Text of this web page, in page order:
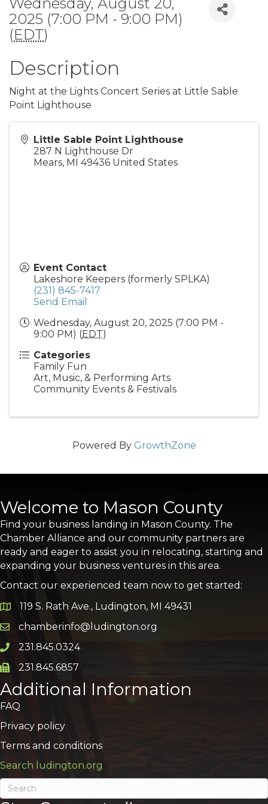
2025 (7:00 PM - 9:00 PM)
(EDT)
Description
Night at the Lights Concert Series at Little Sable
Point Lighthouse
Little Sable Point Lighthouse
287 N Lighthouse Dr
Mears, MI 49436 United States
Event Contact
Lakeshore Keepers (formerly SPLKA)
(231) 845-7417
Send Email
Wednesday, August 20, 2025 (7:00 PM -
9:00 PM) (EDT)
Categories
Family Fun
Art, Music, & Performing Arts
Community Events & Festivals
Powered By GrowthZone
Welcome to Mason County
Find your business landing in Mason County. The
Chamber Alliance and our community partners are
ready and eager to assist you in relocating, starting and
expanding your business ventures in this area.
Contact our experienced team now to get started:
Google Map
119 S. Rath Ave., Ludington, MI 49431
Email icon and link
chamberinfo@ludington.org
Phone icon and link
231.845.0324
Phone icon and link
231.845.6857
Additional Information
FAQ
Privacy policy
Terms and conditions
Search ludington.org